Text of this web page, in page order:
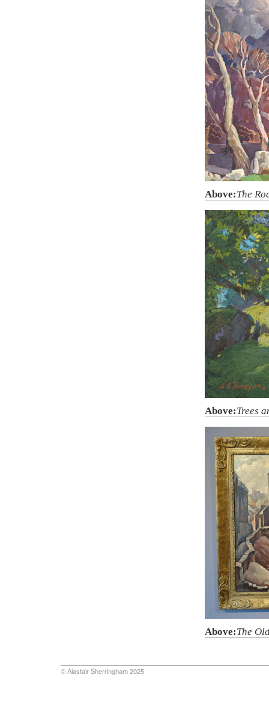
Above:The
Above:Trees
Above:The
© Alastair Sherringham 2025